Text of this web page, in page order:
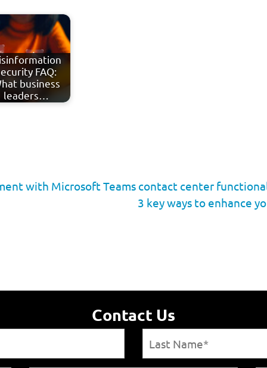
FAQ:
business
leaders…
with Microsoft Teams contact center
3 key ways to enhance
Contact Us